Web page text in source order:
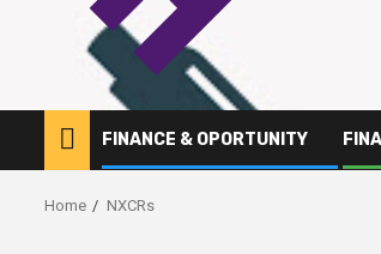
FINANCE & OPORTUNITY
Home NXCRs